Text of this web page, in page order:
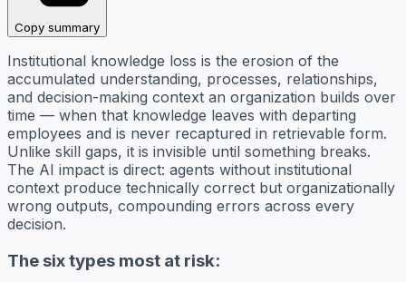
Copy summary
Institutional knowledge loss is the erosion of the
accumulated understanding, processes, relationships,
and decision-making context an organization builds over
time — when that knowledge leaves with departing
employees and is never recaptured in retrievable form.
Unlike skill gaps, it is invisible until something breaks.
The AI impact is direct: agents without institutional
context produce technically correct but organizationally
wrong outputs, compounding errors across every
decision.
The six types most at risk: